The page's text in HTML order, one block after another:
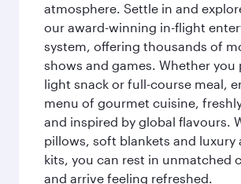
atmosphere. Settle in and
our award-winning in-flight
system, offering thousands of
shows and games. Whether you
light snack or full-course meal,
menu of gourmet cuisine,
and inspired by global flavours.
pillows, soft blankets and luxury
kits, you can rest in unmatched
and arrive feeling refreshed.